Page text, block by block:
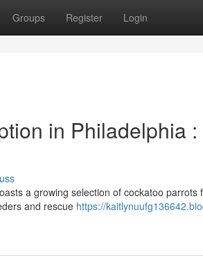
Groups Register Login
in Philadelphia
a growing selection of cockatoo
and rescue https://